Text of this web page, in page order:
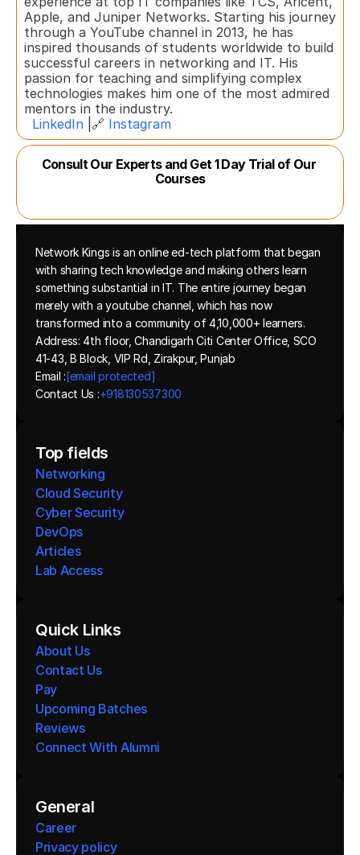
Apple, and Juniper Networks. Starting his journey
through a YouTube channel in 2013, he has
inspired thousands of students worldwide to build
successful careers in networking and IT. His
passion for teaching and simplifying complex
technologies makes him one of the most admired
mentors in the industry.
LinkedIn |🔗 Instagram
Consult Our Experts and Get 1 Day Trial of Our
Courses
Network Kings is an online ed-tech platform that began
with sharing tech knowledge and making others learn
something substantial in IT. The entire journey began
merely with a youtube channel, which has now
transformed into a community of 4,10,000+ learners.
Address: 4th floor, Chandigarh Citi Center Office, SCO
41-43, B Block, VIP Rd, Zirakpur, Punjab
Email :[email protected]
Contact Us :+918130537300
Top fields
Networking
Cloud Security
Cyber Security
DevOps
Articles
Lab Access
Quick Links
About Us
Contact Us
Pay
Upcoming Batches
Reviews
Connect With Alumni
General
Career
Privacy policy